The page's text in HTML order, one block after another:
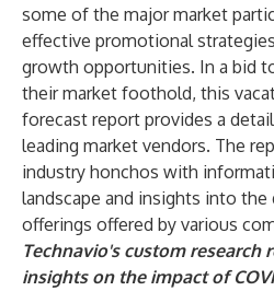
some of the major market
effective promotional
growth opportunities. In a bid
their market foothold, this
forecast report provides a
leading market vendors. The
industry honchos with
landscape and insights into
offerings offered by various
Technavio's custom
insights on the impact of